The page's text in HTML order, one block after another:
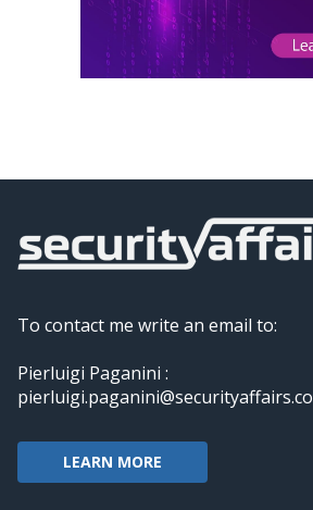
To contact me write an email to:
Pierluigi Paganini :
pierluigi.paganini@securityaffairs.co
LEARN MORE